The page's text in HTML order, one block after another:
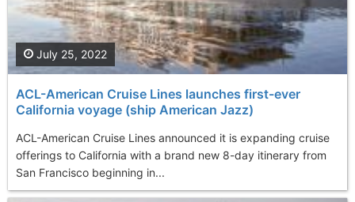
ACL-American Cruise Lines launches first-ever
California voyage (ship American Jazz)
ACL-American Cruise Lines announced it is expanding cruise
offerings to California with a brand new 8-day itinerary from
San Francisco beginning in...
July 25, 2022